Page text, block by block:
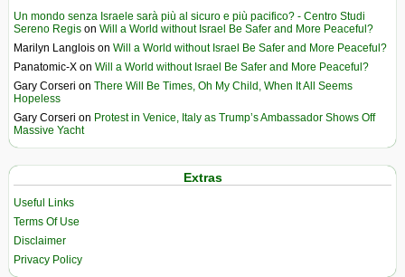
Un mondo senza Israele sarà più al sicuro e più pacifico? - Centro Studi
Sereno Regis on Will a World without Israel Be Safer and More Peaceful?
Marilyn Langlois on Will a World without Israel Be Safer and More Peaceful?
Panatomic-X on Will a World without Israel Be Safer and More Peaceful?
Gary Corseri on There Will Be Times, Oh My Child, When It All Seems
Hopeless
Gary Corseri on Protest in Venice, Italy as Trump’s Ambassador Shows Off
Massive Yacht
Extras
Useful Links
Terms Of Use
Disclaimer
Privacy Policy